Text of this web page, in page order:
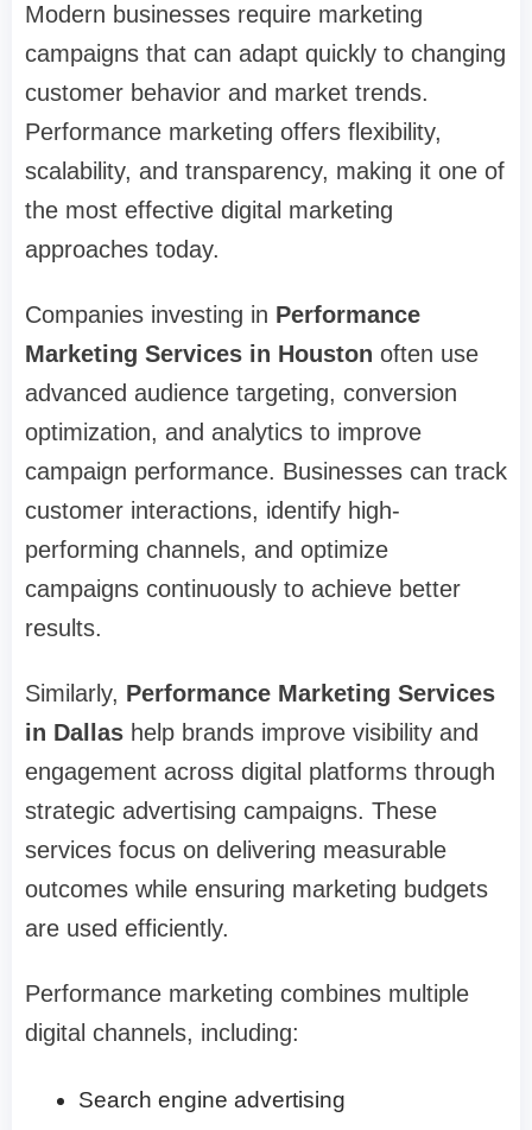
Modern businesses require marketing
campaigns that can adapt quickly to changing
customer behavior and market trends.
Performance marketing offers flexibility,
scalability, and transparency, making it one of
the most effective digital marketing
approaches today.
Companies investing in Performance
Marketing Services in Houston often use
advanced audience targeting, conversion
optimization, and analytics to improve
campaign performance. Businesses can track
customer interactions, identify high-
performing channels, and optimize
campaigns continuously to achieve better
results.
Similarly, Performance Marketing Services
in Dallas help brands improve visibility and
engagement across digital platforms through
strategic advertising campaigns. These
services focus on delivering measurable
outcomes while ensuring marketing budgets
are used efficiently.
Performance marketing combines multiple
digital channels, including:
Search engine advertising